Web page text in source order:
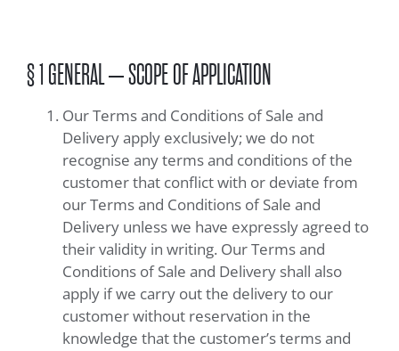
§ 1 GENERAL – SCOPE OF APPLICATION
Our Terms and Conditions of Sale and
Delivery apply exclusively; we do not
recognise any terms and conditions of the
customer that conflict with or deviate from
our Terms and Conditions of Sale and
Delivery unless we have expressly agreed to
their validity in writing. Our Terms and
Conditions of Sale and Delivery shall also
apply if we carry out the delivery to our
customer without reservation in the
knowledge that the customer’s terms and